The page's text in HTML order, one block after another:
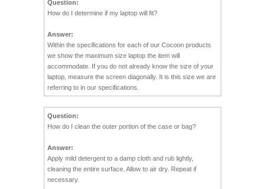
Question:
How do I determine if my laptop will fit?
Answer:
Within the specifications for each of our Cocoon products
we show the maximum size laptop the item will
accommodate. If you do not already know the size of your
laptop, measure the screen diagonally. It is this size we are
referring to in our specifications.
Question:
How do I clean the outer portion of the case or bag?
Answer:
Apply mild detergent to a damp cloth and rub lightly,
cleaning the entire surface. Allow to air dry. Repeat if
necessary.